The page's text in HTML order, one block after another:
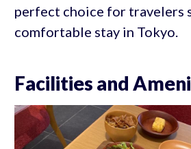
perfect choice for travelers
comfortable stay in Tokyo.
Facilities and